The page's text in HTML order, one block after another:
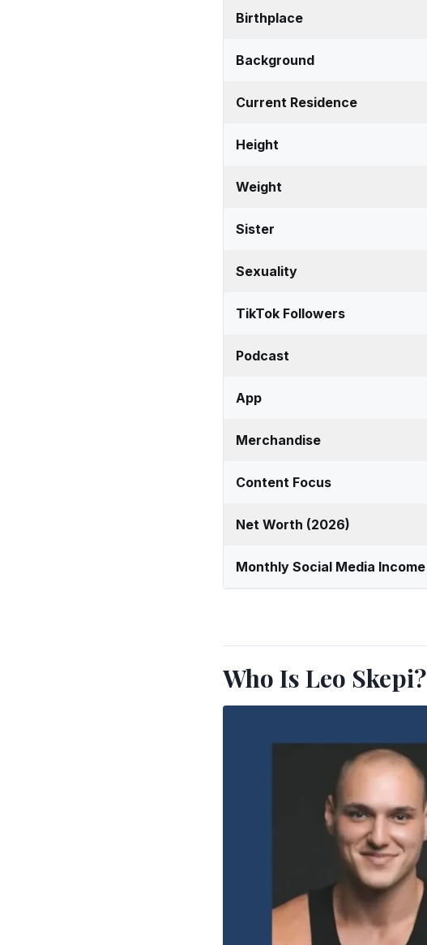
Birthplace
Background
Current Residence
Height
Weight
Sister
Sexuality
TikTok Followers
Podcast
App
Merchandise
Content Focus
Net Worth (2026)
Monthly Social Media Income
Who Is Leo Skepi?